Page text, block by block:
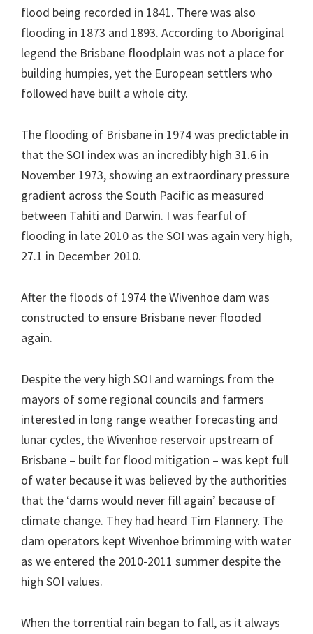
flood being recorded in 1841. There was also
flooding in 1873 and 1893. According to Aboriginal
legend the Brisbane floodplain was not a place for
building humpies, yet the European settlers who
followed have built a whole city.
The flooding of Brisbane in 1974 was predictable in
that the SOI index was an incredibly high 31.6 in
November 1973, showing an extraordinary pressure
gradient across the South Pacific as measured
between Tahiti and Darwin. I was fearful of
flooding in late 2010 as the SOI was again very high,
27.1 in December 2010.
After the floods of 1974 the Wivenhoe dam was
constructed to ensure Brisbane never flooded
again.
Despite the very high SOI and warnings from the
mayors of some regional councils and farmers
interested in long range weather forecasting and
lunar cycles, the Wivenhoe reservoir upstream of
Brisbane – built for flood mitigation – was kept full
of water because it was believed by the authorities
that the ‘dams would never fill again’ because of
climate change. They had heard Tim Flannery. The
dam operators kept Wivenhoe brimming with water
as we entered the 2010-2011 summer despite the
high SOI values.
When the torrential rain began to fall, as it always